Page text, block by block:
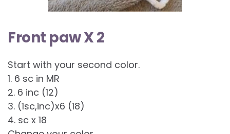
Front paw X 2
Start with your second color.
1. 6 sc in MR
2. 6 inc (12)
3. (1sc,inc)x6 (18)
4. sc x 18